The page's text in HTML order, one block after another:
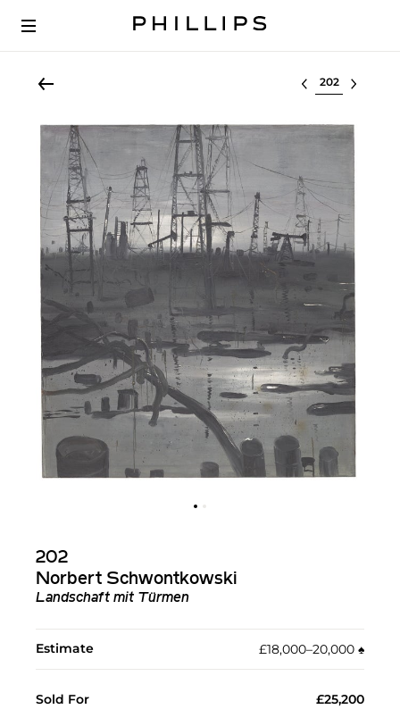
Select lot
202
Norbert Schwontkowski
Landschaft mit Türmen
Estimate £18,000–20,000 ♠︎
Sold For £25,200